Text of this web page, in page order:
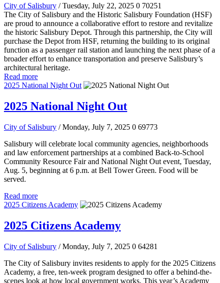
City of Salisbury / Tuesday, July 22, 2025 0 70251
The City of Salisbury and the Historic Salisbury Foundation (HSF)
are proud to announce a collaborative effort to restore and revitalize
the historic Salisbury Depot. Through this partnership, the City will
purchase the Depot from HSF, returning the building to its original
function as a passenger rail station and launching the next phase of a
broader effort to enhance transportation and preserve Salisbury’s
architectural heritage.
Read more
2025 National Night Out
2025 National Night Out
City of Salisbury / Monday, July 7, 2025 0 69773
Salisbury will celebrate local community agencies, neighborhoods
and law enforcement partnerships at a combined Back-to-School
Community Resource Fair and National Night Out event, Tuesday,
Aug. 5, beginning at 6 p.m. at Bell Tower Green. Food will be
served.
Read more
2025 Citizens Academy
2025 Citizens Academy
City of Salisbury / Monday, July 7, 2025 0 64281
The City of Salisbury invites residents to apply for the 2025 Citizens
Academy, a free, ten-week program designed to offer a behind-the-
scenes look at how local government works. This year’s Academy